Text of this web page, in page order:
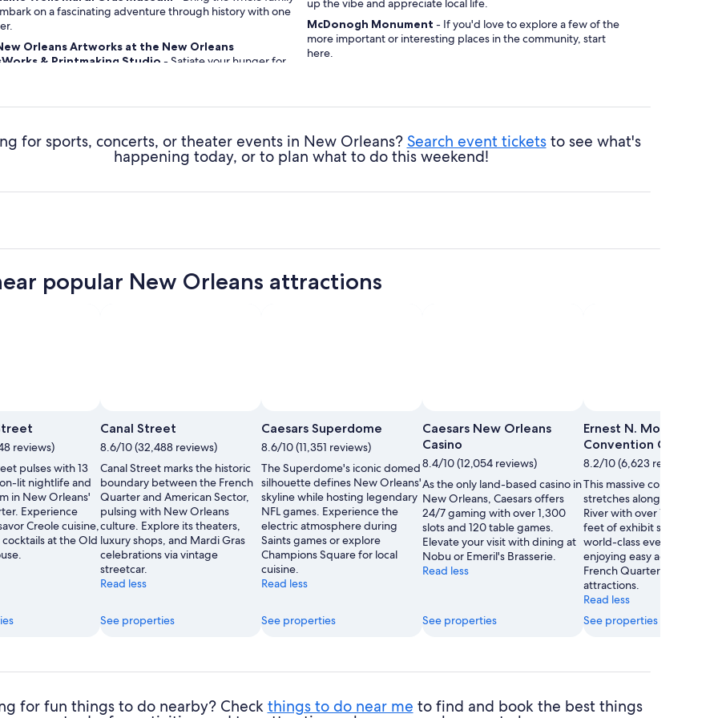
on a fascinating adventure through history with one
Orleans Artworks at the New Orleans
& Printmaking Studio - Satiate your hunger for
you at this great place.
add this landmark to your schedule.
up the vibe and appreciate local life.
McDonogh Monument - If you'd love to explore a few of the
more important or interesting places in the community, start
here.
New Orleans Musical Legends Park- Grab your picnic
for sports, concerts, or theater events in New Orleans? Search event ticketsto see what's
happening today, or to plan what to do this weekend!
popular New Orleans attractions
reviews)
pulses with 13
lit nightlife and
in New Orleans'
Experience
Creole cuisine,
cocktails at the Old
Canal Street
8.6/10 (32,488 reviews)
Canal Street marks the historic
boundary between the French
Quarter and American Sector,
pulsing with New Orleans
culture. Explore its theaters,
luxury shops, and Mardi Gras
celebrations via vintage
streetcar.
Read less
See properties
Caesars Superdome
8.6/10 (11,351 reviews)
The Superdome's iconic domed
silhouette defines New Orleans'
skyline while hosting legendary
NFL games. Experience the
electric atmosphere during
Saints games or explore
Champions Square for local
cuisine.
Read less
See properties
Caesars New Orleans
Casino
8.4/10 (12,054 reviews)
As the only land-based casino in
New Orleans, Caesars offers
24/7 gaming with over 1,300
slots and 120 table games.
Elevate your visit with dining at
Nobu or Emeril's Brasserie.
Read less
See properties
Ernest N. Morial
Convention Center
8.2/10 (6,623 reviews)
This massive convention
stretches along the
River with over 1.1 million
feet of exhibit space.
world-class events while
enjoying easy access to the
French Quarter's famed
attractions.
Read less
See properties
for fun things to do nearby? Check things to do near me to find and book the best things